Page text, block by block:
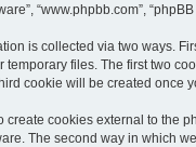
“www.phpbb.com”,
is collected via two ways.
temporary files. The first two
cookie will be created once
create cookies external to the
The second way in which